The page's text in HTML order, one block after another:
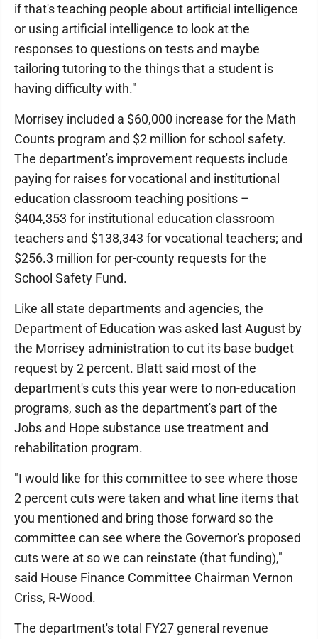
if that's teaching people about artificial intelligence
or using artificial intelligence to look at the
responses to questions on tests and maybe
tailoring tutoring to the things that a student is
having difficulty with."
Morrisey included a $60,000 increase for the Math
Counts program and $2 million for school safety.
The department's improvement requests include
paying for raises for vocational and institutional
education classroom teaching positions –
$404,353 for institutional education classroom
teachers and $138,343 for vocational teachers; and
$256.3 million for per-county requests for the
School Safety Fund.
Like all state departments and agencies, the
Department of Education was asked last August by
the Morrisey administration to cut its base budget
request by 2 percent. Blatt said most of the
department's cuts this year were to non-education
programs, such as the department's part of the
Jobs and Hope substance use treatment and
rehabilitation program.
"I would like for this committee to see where those
2 percent cuts were taken and what line items that
you mentioned and bring those forward so the
committee can see where the Governor's proposed
cuts were at so we can reinstate (that funding),"
said House Finance Committee Chairman Vernon
Criss, R-Wood.
The department's total FY27 general revenue